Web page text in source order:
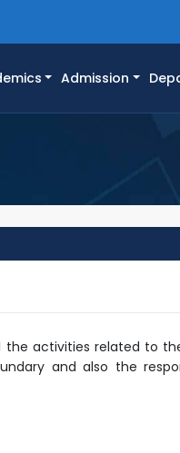
Admission
activities related to
and also the